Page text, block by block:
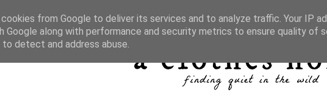
from Google to deliver its services and to analyze traffic. Your IP
Google along with performance and security metrics to ensure quality of
detect and address abuse.